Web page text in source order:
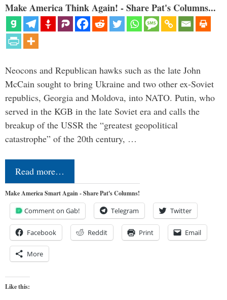
Make America Think Again! - Share Pat's Columns...
Neocons and Republican hawks such as the late John
McCain sought to bring Ukraine and two other ex-Soviet
republics, Georgia and Moldova, into NATO. Putin, who
served in the KGB in the late Soviet era and calls the
breakup of the USSR the “greatest geopolitical
catastrophe” of the 20th century, …
Read more…
Make America Smart Again - Share Pat's Columns!
Comment on Gab! Telegram Twitter
Facebook Reddit Print Email
More
Like this: